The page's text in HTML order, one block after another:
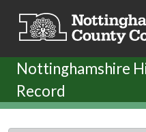
Nottinghamshire
Record